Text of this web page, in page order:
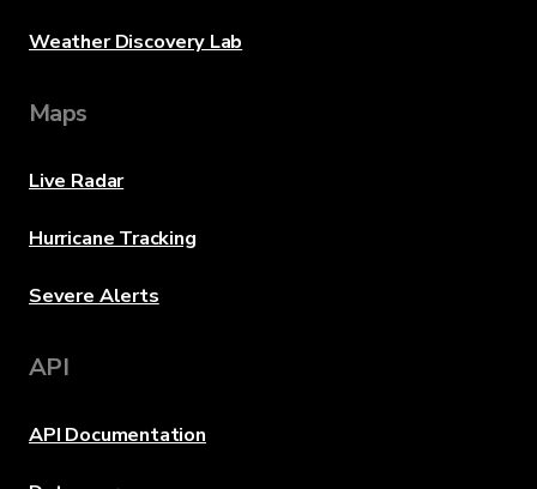
Weather Discovery Lab
Maps
Live Radar
Hurricane Tracking
Severe Alerts
API
API Documentation